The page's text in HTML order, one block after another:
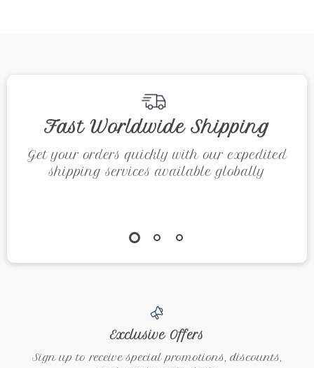
Fast Worldwide Shipping
Get your orders quickly with our expedited
shipping services available globally
Exclusive Offers
Sign up to receive special promotions, discounts,